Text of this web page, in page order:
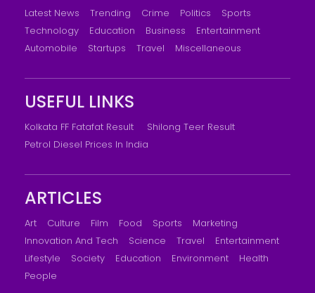
Latest News Trending Crime Politics
Sports
Technology
Education Business
Entertainment
Automobile
Startups Travel Miscellaneous
USEFUL LINKS
Kolkata FF Fatafat Result
Shilong Teer Result
Petrol Diesel Prices In India
ARTICLES
Art Culture Film Food Sports
Marketing
Innovation And Tech
Science Travel
Entertainment
Lifestyle
Society Education Environment
Health
People